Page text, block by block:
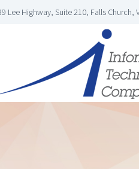
Lee Highway, Suite 210, Falls Church,